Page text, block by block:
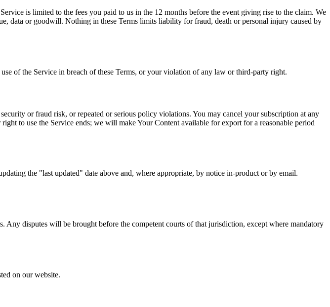
is limited to the fees you paid to us in the 12 months before the event giving rise to the claim. We
data or goodwill. Nothing in these Terms limits liability for fraud, death or personal injury caused by
of the Service in breach of these Terms, or your violation of any law or third-party right.
or fraud risk, or repeated or serious policy violations. You may cancel your subscription at any
to use the Service ends; we will make Your Content available for export for a reasonable period
the "last updated" date above and, where appropriate, by notice in-product or by email.
disputes will be brought before the competent courts of that jurisdiction, except where mandatory
on our website.